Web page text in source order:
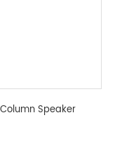
Speaker